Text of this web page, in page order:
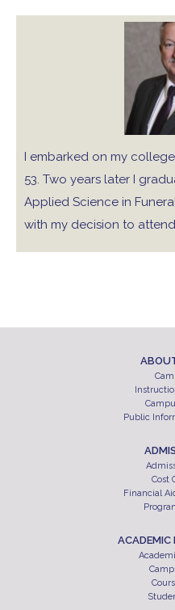
I embarked on my
53. Two years later I
Applied Science in
with my decision to attend
Public
Cost
Financial
ACADEMIC